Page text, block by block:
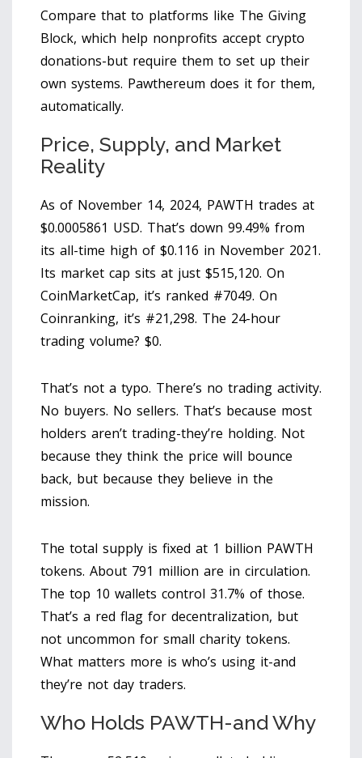
Compare that to platforms like The Giving
Block, which help nonprofits accept crypto
donations-but require them to set up their
own systems. Pawthereum does it for them,
automatically.
Price, Supply, and Market
Reality
As of November 14, 2024, PAWTH trades at
$0.0005861 USD. That’s down 99.49% from
its all-time high of $0.116 in November 2021.
Its market cap sits at just $515,120. On
CoinMarketCap, it’s ranked #7049. On
Coinranking, it’s #21,298. The 24-hour
trading volume? $0.
That’s not a typo. There’s no trading activity.
No buyers. No sellers. That’s because most
holders aren’t trading-they’re holding. Not
because they think the price will bounce
back, but because they believe in the
mission.
The total supply is fixed at 1 billion PAWTH
tokens. About 791 million are in circulation.
The top 10 wallets control 31.7% of those.
That’s a red flag for decentralization, but
not uncommon for small charity tokens.
What matters more is who’s using it-and
they’re not day traders.
Who Holds PAWTH-and Why